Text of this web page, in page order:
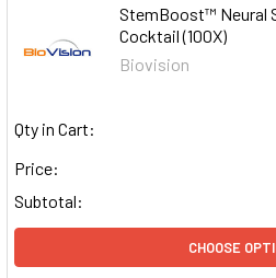
StemBoost™ Neural
Cocktail (100X)
Biovision
Qty in Cart:
Price:
Subtotal:
CHOOSE